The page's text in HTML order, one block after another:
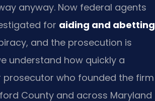
anyway. Now federal agents
for aiding and abetting
and the prosecution is
understand how quickly a
prosecutor who founded the firm
County and across Maryland